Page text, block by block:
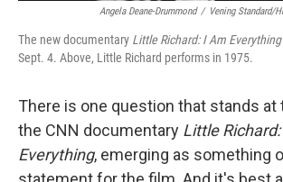
Angela Deane-Drummond / Vening Standard/
The new documentary Little Richard: I Am Everything
Sept. 4. Above, Little Richard performs in 1975.
There is one question that stands at
the CNN documentary Little
Everything, emerging as something